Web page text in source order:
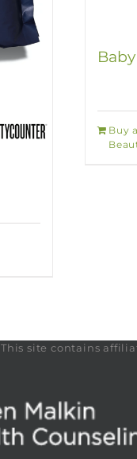
Buy
This site contains